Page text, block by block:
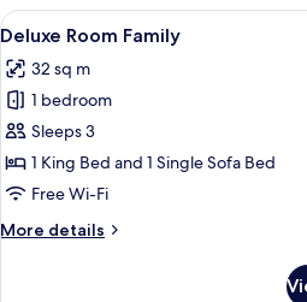
Double
Single
View
all
photos
for
Deluxe
Room
Family
A
5
Deluxe Room Family
32 sq m
1 bedroom
Sleeps 3
1 King Bed and 1 Single Sofa Bed
Free Wi-Fi
More details
More